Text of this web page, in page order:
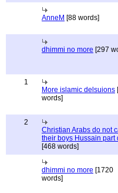
AnneM [88 words]
dhimmi no more [297
1
More islamic delsuions
words]
2
Christian Arabs do not
their boys Hussain part
[468 words]
dhimmi no more [1720
words]